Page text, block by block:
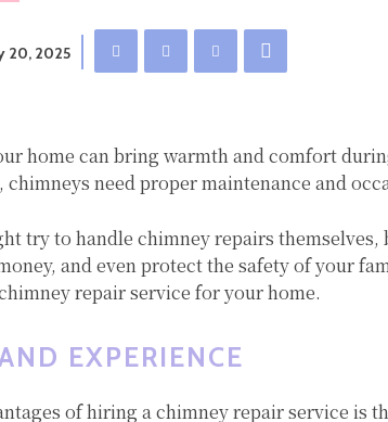
20, 2025
home can bring warmth and comfort
need proper maintenance and
try to handle chimney repairs
and even protect the safety of your
repair service for your home.
EXPERIENCE
of hiring a chimney repair service is